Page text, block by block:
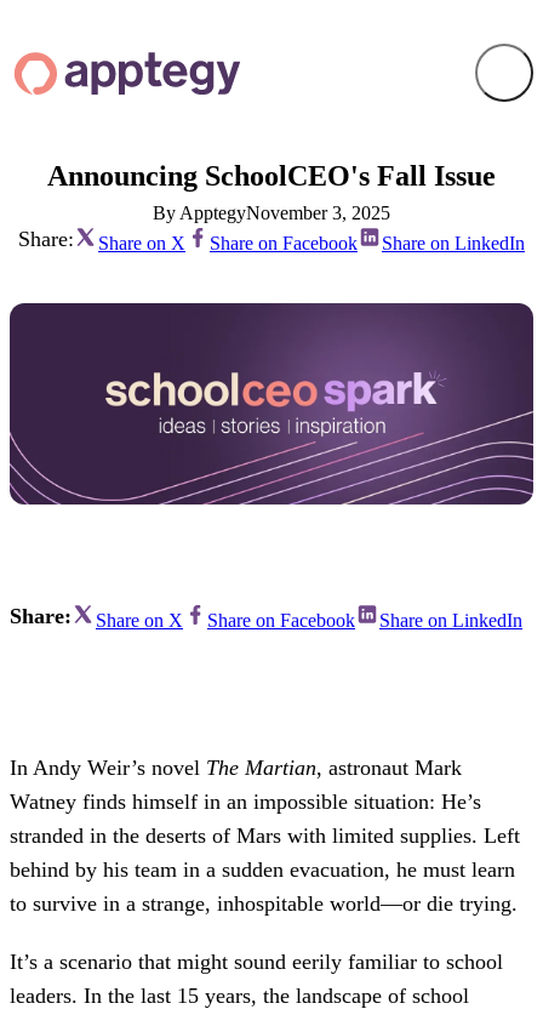
Announcing SchoolCEO's Fall Issue
By ApptegyNovember 3, 2025
Share: Share on X Share on Facebook Share on LinkedIn
Share: Share on X Share on Facebook Share on LinkedIn
In Andy Weir’s novel The Martian, astronaut Mark
Watney finds himself in an impossible situation: He’s
stranded in the deserts of Mars with limited supplies. Left
behind by his team in a sudden evacuation, he must learn
to survive in a strange, inhospitable world—or die trying.
It’s a scenario that might sound eerily familiar to school
leaders. In the last 15 years, the landscape of school